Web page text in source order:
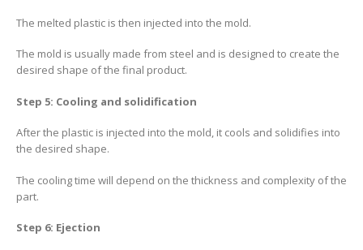
The melted plastic is then injected into the mold.
The mold is usually made from steel and is designed to create the
desired shape of the final product.
Step 5: Cooling and solidification
After the plastic is injected into the mold, it cools and solidifies into
the desired shape.
The cooling time will depend on the thickness and complexity of the
part.
Step 6: Ejection